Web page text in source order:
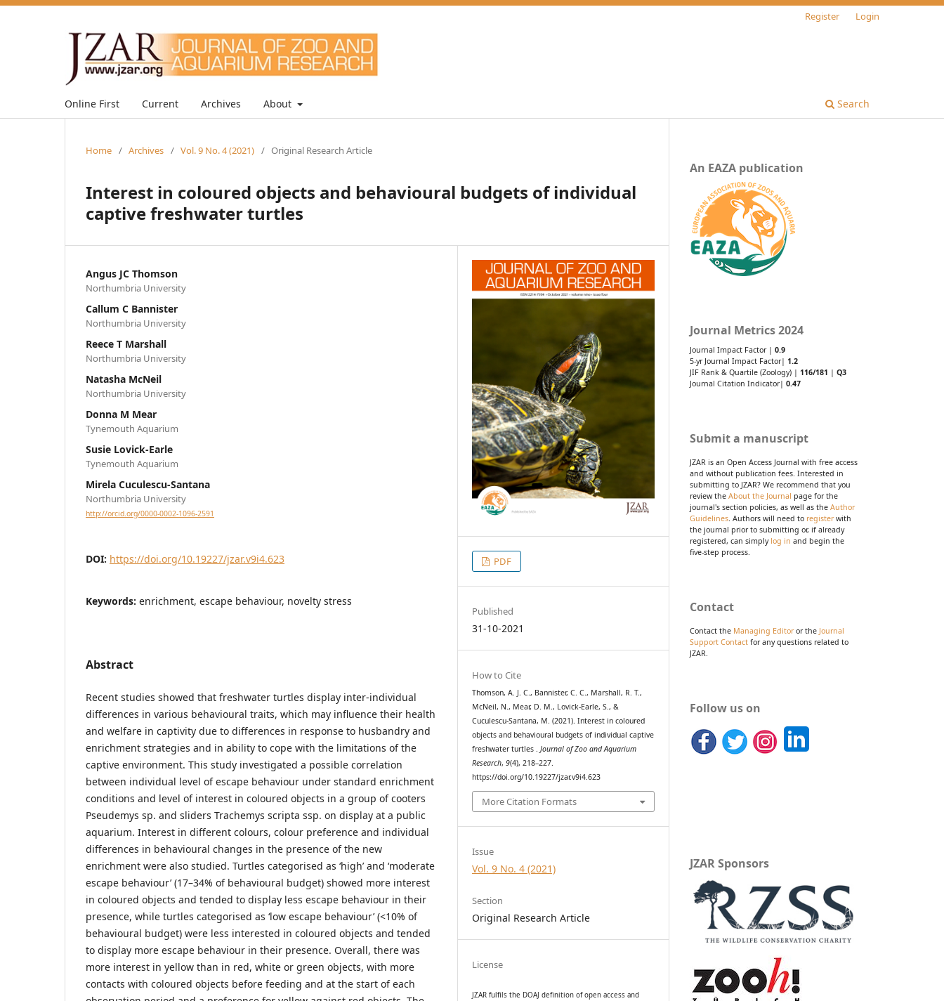
Online First Current Archives About Search
Register Login
Home / Archives / Vol. 9 No. 4 (2021) / Original Research Article
Interest in coloured objects and behavioural budgets of individual
captive freshwater turtles
Angus JC Thomson
Northumbria University
Callum C Bannister
Northumbria University
Reece T Marshall
Northumbria University
Natasha McNeil
Northumbria University
Donna M Mear
Tynemouth Aquarium
Susie Lovick-Earle
Tynemouth Aquarium
Mirela Cuculescu-Santana
Northumbria University
http://orcid.org/0000-0002-1096-2591
DOI: https://doi.org/10.19227/jzar.v9i4.623
Keywords: enrichment, escape behaviour, novelty stress
Abstract
Recent studies showed that freshwater turtles display inter-individual
differences in various behavioural traits, which may influence their health
and welfare in captivity due to differences in response to husbandry and
enrichment strategies and in ability to cope with the limitations of the
captive environment. This study investigated a possible correlation
between individual level of escape behaviour under standard enrichment
conditions and level of interest in coloured objects in a group of cooters
Pseudemys sp. and sliders Trachemys scripta ssp. on display at a public
aquarium. Interest in different colours, colour preference and individual
differences in behavioural changes in the presence of the new
enrichment were also studied. Turtles categorised as ‘high’ and ‘moderate
escape behaviour’ (17–34% of behavioural budget) showed more interest
in coloured objects and tended to display less escape behaviour in their
presence, while turtles categorised as ‘low escape behaviour’ (<10% of
behavioural budget) were less interested in coloured objects and tended
to display more escape behaviour in their presence. Overall, there was
more interest in yellow than in red, white or green objects, with more
contacts with coloured objects before feeding and at the start of each
PDF
Published
31-10-2021
How to Cite
Thomson, A. J. C., Bannister, C. C., Marshall, R. T.,
McNeil, N., Mear, D. M., Lovick-Earle, S., &
Cuculescu-Santana, M. (2021). Interest in coloured
objects and behavioural budgets of individual captive
freshwater turtles .Journal of Zoo and Aquarium
Research, 9(4), 218–227.
https://doi.org/10.19227/jzar.v9i4.623
More Citation Formats
Issue
Vol. 9 No. 4 (2021)
Section
Original Research Article
License
JZAR fulfils the DOAJ definition of open access and
An EAZA publication
Journal Metrics 2024
Journal Impact Factor | 0.9
5-yr Journal Impact Factor| 1.2
JIF Rank & Quartile (Zoology) | 116/181 | Q3
Journal Citation Indicator| 0.47
Submit a manuscript
JZAR is an Open Access Journal with free access
and without publication fees. Interested in
submitting to JZAR? We recommend that you
review the About the Journal page for the
journal's section policies, as well as the Author
Guidelines. Authors will need to registerwith
the journal prior to submitting or, if already
registered, can simply log in and begin the
five-step process.
Contact
Contact the Managing Editoror the Journal
Support Contact for any questions related to
JZAR.
Follow us on
JZAR Sponsors